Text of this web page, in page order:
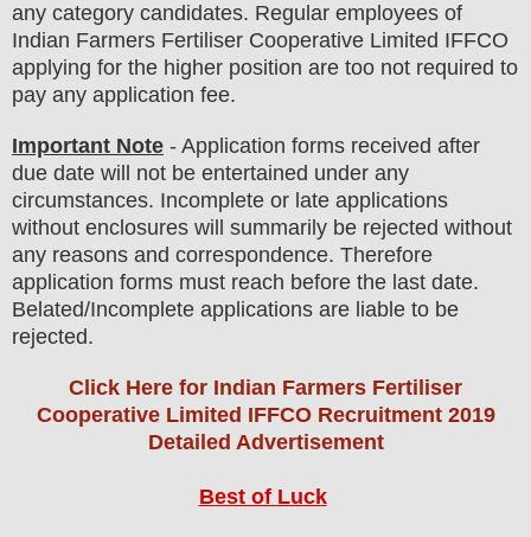
any category candidates. Regular employees of
Indian Farmers Fertiliser Cooperative Limited IFFCO
applying for the higher position are too not required to
pay any application fee.
Important Note - Application forms received after
due date will not be entertained under any
circumstances. Incomplete or late applications
without enclosures will summarily be rejected without
any reasons and correspondence. Therefore
application forms must reach before the last date.
Belated/Incomplete applications are liable to be
rejected.
Click Here for Indian Farmers Fertiliser
Cooperative Limited IFFCO Recruitment 2019
Detailed Advertisement
Best of Luck